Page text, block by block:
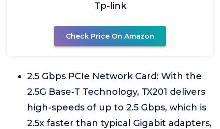
Tp-link
Check Price On Amazon
2.5 Gbps PCIe Network Card: With the
2.5G Base-T Technology, TX201 delivers
high-speeds of up to 2.5 Gbps, which is
2.5x faster than typical Gigabit adapters,